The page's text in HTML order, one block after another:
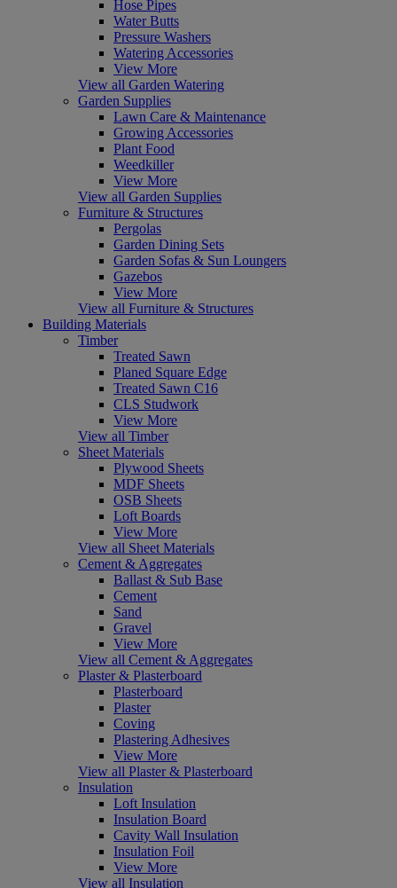
Hose Pipes
Water Butts
Pressure Washers
Watering Accessories
View More
View all Garden Watering
Garden Supplies
Lawn Care & Maintenance
Growing Accessories
Plant Food
Weedkiller
View More
View all Garden Supplies
Furniture & Structures
Pergolas
Garden Dining Sets
Garden Sofas & Sun Loungers
Gazebos
View More
View all Furniture & Structures
Building Materials
Timber
Treated Sawn
Planed Square Edge
Treated Sawn C16
CLS Studwork
View More
View all Timber
Sheet Materials
Plywood Sheets
MDF Sheets
OSB Sheets
Loft Boards
View More
View all Sheet Materials
Cement & Aggregates
Ballast & Sub Base
Cement
Sand
Gravel
View More
View all Cement & Aggregates
Plaster & Plasterboard
Plasterboard
Plaster
Coving
Plastering Adhesives
View More
View all Plaster & Plasterboard
Insulation
Loft Insulation
Insulation Board
Cavity Wall Insulation
Insulation Foil
View More
View all Insulation